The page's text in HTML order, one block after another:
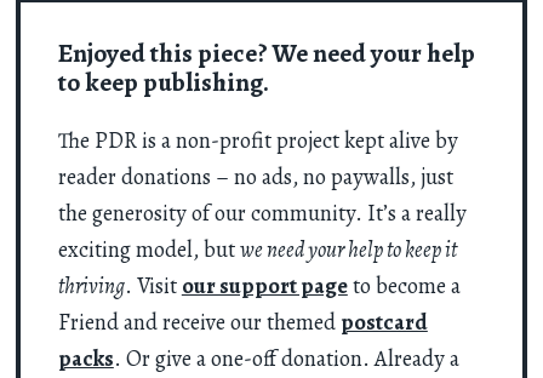
Enjoyed this piece? We need your help
to keep publishing.
The PDR is a non-profit project kept alive by
reader donations – no ads, no paywalls, just
the generosity of our community. It’s a really
exciting model, butwe need your help to keep it
thriving. Visit our support pageto become a
Friend and receive our themed postcard
packs. Or give a one-off donation. Already a